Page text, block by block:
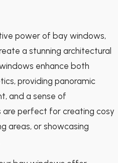
power of bay windows,
a stunning architectural
enhance both
providing panoramic
and a sense of
are perfect for creating cosy
areas, or showcasing